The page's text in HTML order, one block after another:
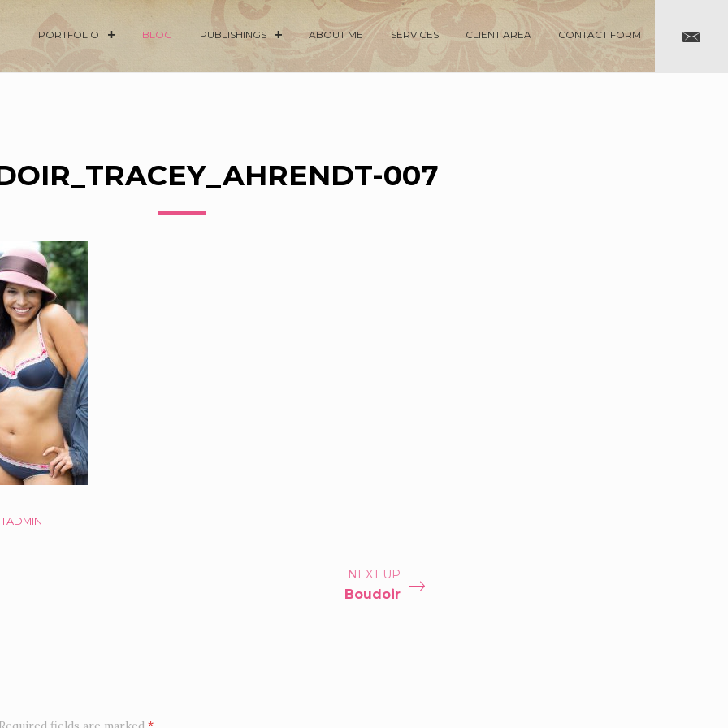
PORTFOLIO BLOG PUBLISHINGS ABOUT ME SERVICES CLIENT AREA CONTACT FORM
007
NEXT UP
Boudoir